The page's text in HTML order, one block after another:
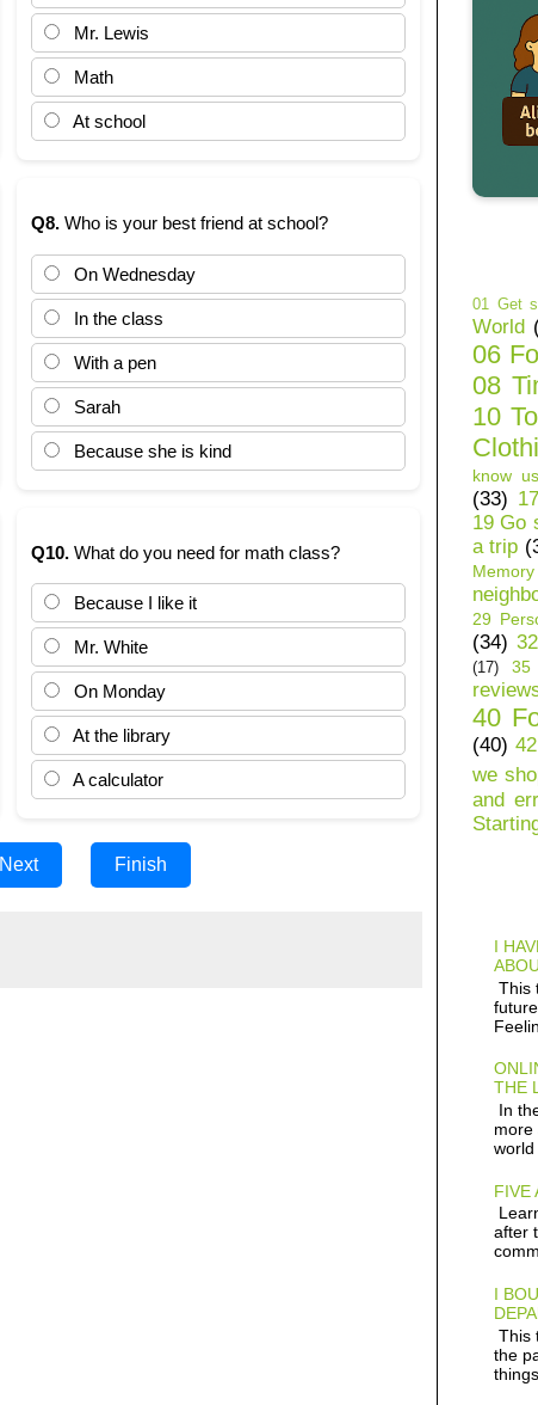
Mr. Lewis
Math
At school
Q8.Who is your best friend at school?
On Wednesday
In the class
With a pen
Sarah
Because she is kind
Q10.What do you need for math class?
Because I like it
Mr. White
On Monday
At the library
A calculator
Next Finish
01 Get
World
06
08
10
know us
(33)
19 Go
a trip
Memory
29
(34)
(17)
35
40
(40)
we
and
I
This
THE
In
more
world
FIVE
after
I
This
the